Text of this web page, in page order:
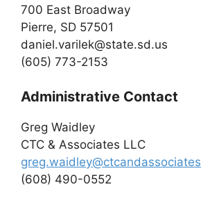
700 East Broadway
Pierre, SD 57501
daniel.varilek@state.sd.us
(605) 773-2153
Administrative Contact
Greg Waidley
CTC & Associates LLC
(608) 490-0552